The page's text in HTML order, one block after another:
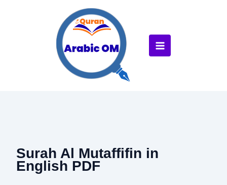
Surah Al Mutaffifin in
English PDF